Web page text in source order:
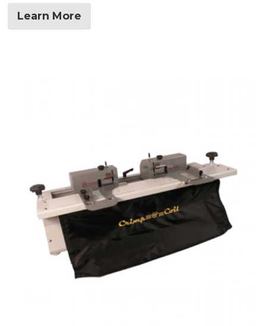
Learn More